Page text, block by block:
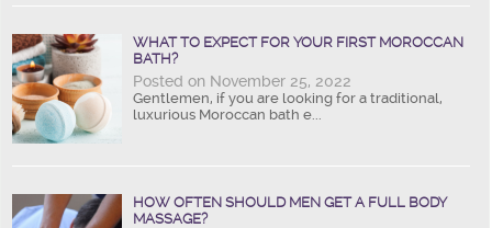
WHAT TO EXPECT FOR YOUR FIRST MOROCCAN
BATH?
Posted on November 25, 2022
Gentlemen, if you are looking for a traditional,
luxurious Moroccan bath e...
HOW OFTEN SHOULD MEN GET A FULL BODY
MASSAGE?